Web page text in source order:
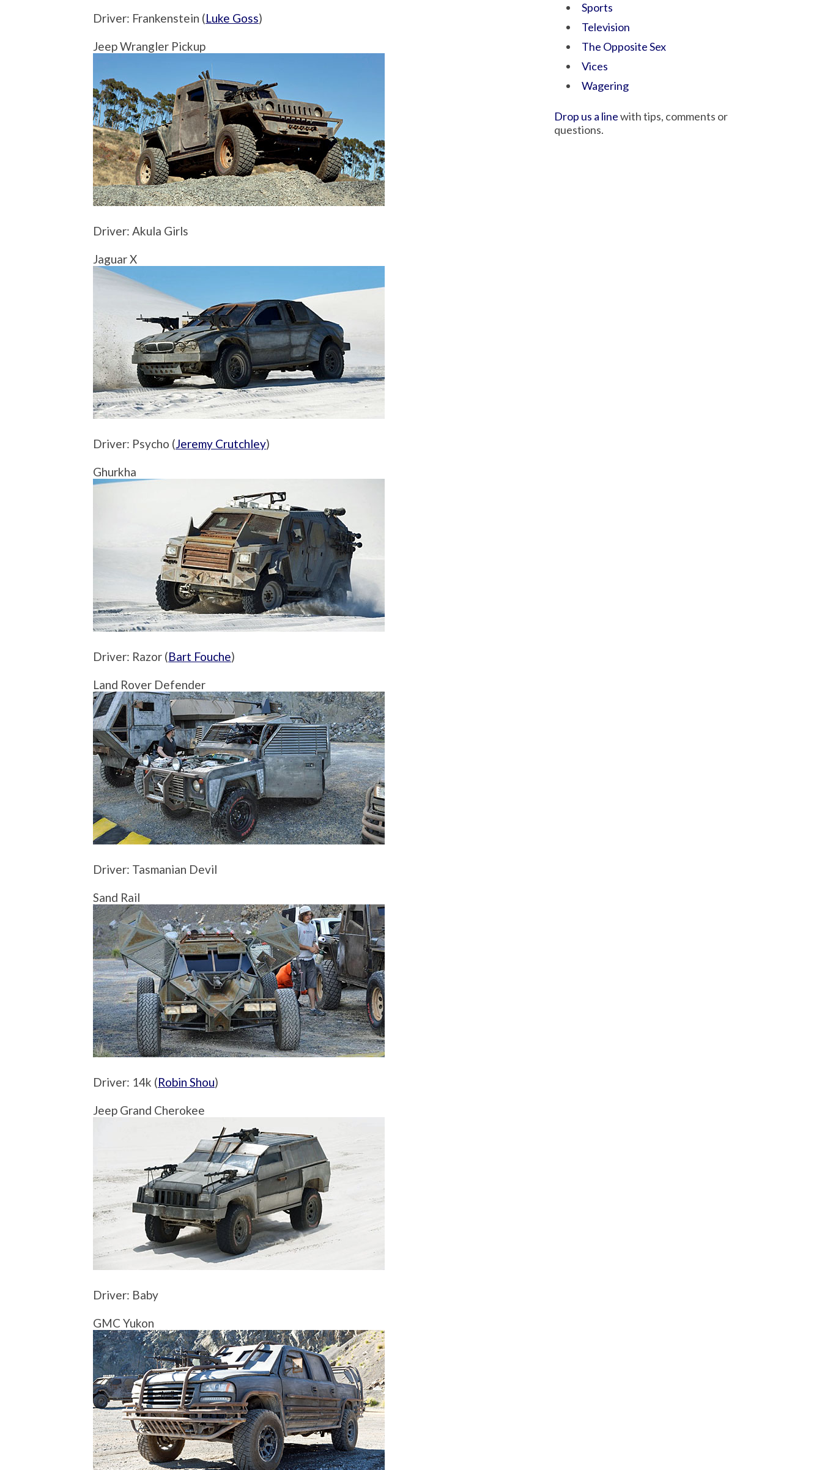
Driver: Frankenstein (Luke Goss)
Jeep Wrangler Pickup
Driver: Akula Girls
Jaguar X
Driver: Psycho (Jeremy Crutchley)
Ghurkha
Driver: Razor (Bart Fouche)
Land Rover Defender
Driver: Tasmanian Devil
Sand Rail
Driver: 14k (Robin Shou)
Jeep Grand Cherokee
Driver: Baby
GMC Yukon
Sports
Television
The Opposite Sex
Vices
Wagering
Drop us a linewith tips, comments or
questions.